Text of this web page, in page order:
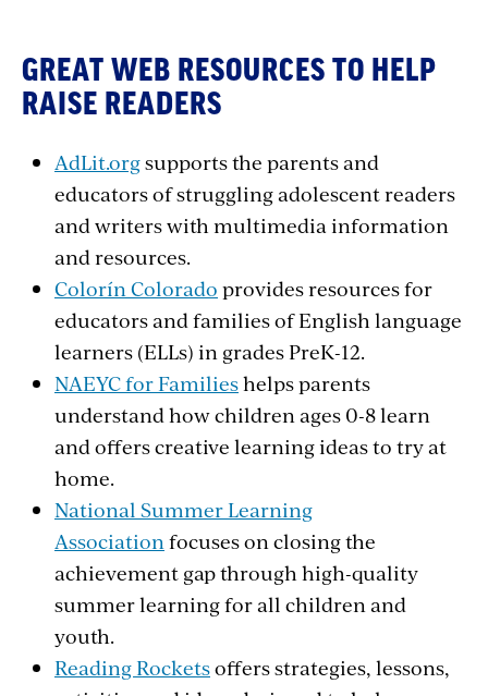
GREAT WEB RESOURCES TO HELP
RAISE READERS
AdLit.orgsupports the parents and
educators of struggling adolescent readers
and writers with multimedia information
and resources.
Colorín Colorado provides resources for
educators and families of English language
learners (ELLs) in grades PreK-12.
NAEYC for Familieshelps parents
understand how children ages 0-8 learn
and offers creative learning ideas to try at
home.
National Summer Learning
Association focuses on closing the
achievement gap through high-quality
summer learning for all children and
youth.
Reading Rocketsoffers strategies, lessons,